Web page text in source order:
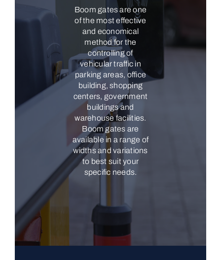
Boom gates are one
of the most effective
and economical
method for the
controlling of
vehicular traffic in
parking areas, office
building, shopping
centers, government
buildings and
warehouse facilities.
Boom gates are
available in a range of
widths and variations
to best suit your
specific needs.